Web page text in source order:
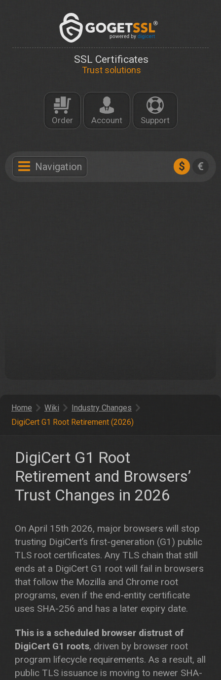
SSL Certificates
Trust solutions
Order Account Support
Navigation $ €
Home Wiki
Industry Changes
DigiCert G1 Root Retirement (2026)
DigiCert G1 Root
Retirement and Browsers’
Trust Changes in 2026
On April 15th 2026, major browsers will stop
trusting DigiCert’s first-generation (G1) public
TLS root certificates. Any TLS chain that still
ends at a DigiCert G1 root will fail in browsers
that follow the Mozilla and Chrome root
programs, even if the end-entity certificate
uses SHA-256 and has a later expiry date.
This is a scheduled browser distrust of
DigiCert G1 roots, driven by browser root
program lifecycle requirements. As a result, all
public TLS issuance is moving to newer SHA-